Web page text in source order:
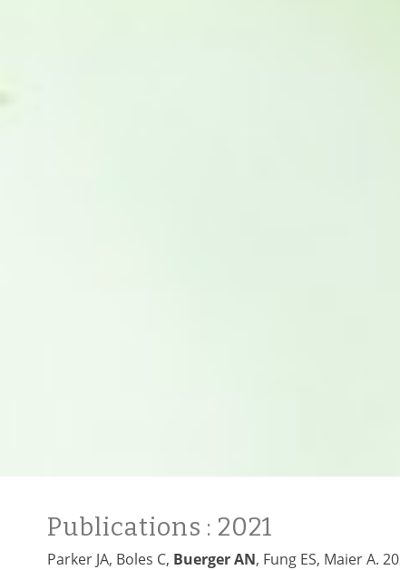
Publications : 2021
Parker JA, Boles C, Buerger AN, Fung ES, Maier A.